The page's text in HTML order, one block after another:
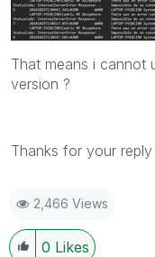
That means i cannot
version ?
Thanks for your reply
2,466 Views
0 Likes